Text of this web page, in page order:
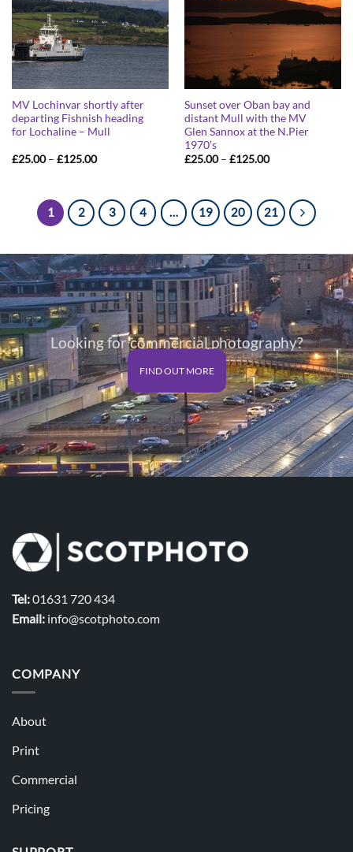
MV Lochinvar shortly after
departing Fishnish heading
for Lochaline – Mull
£25.00 – £125.00Price
£125.00
Sunset over Oban bay and
distant Mull with the MV
Glen Sannox at the N.Pier
1970’s
£25.00 – £125.00Price
£125.00
1 2 3 4 … 19 20 21
Looking for commercial photography?
FIND OUT MORE
Tel:01631 720 434
Email: info@scotphoto.com
COMPANY
About
Print
Commercial
Pricing